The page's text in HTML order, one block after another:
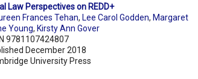
Law Perspectives on REDD+
Frances Tehan, Lee Carol Godden, Margaret
Young, Kirsty Ann Gover
9781107424807
December 2018
University Press